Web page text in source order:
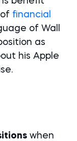
financial
of Wall
as
his Apple
when